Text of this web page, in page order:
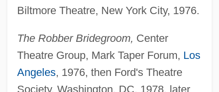
Biltmore Theatre, New York City, 1976.
The Robber Bridegroom, Center
Theatre Group, Mark Taper Forum, Los
Angeles, 1976, then Ford's Theatre
Society, Washington, DC, 1978, later